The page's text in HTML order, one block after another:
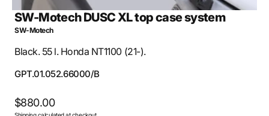
SW-Motech DUSC XL top case system
SW-Motech
Black. 55 l. Honda NT1100 (21-).
SKU:
GPT.01.052.66000/B
Regular
$880.00